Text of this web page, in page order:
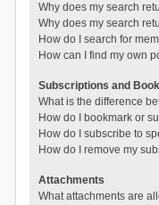
Why does my search
Why does my search
How do I search for
How can I find my own
Subscriptions and
What is the difference
How do I bookmark or
How do I subscribe to
How do I remove my
Attachments
What attachments are